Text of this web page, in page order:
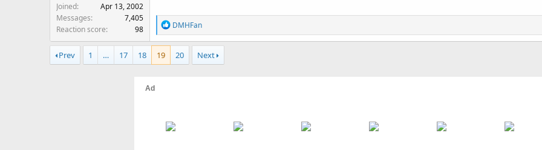
Joined
Apr 13, 2002
Messages
7,405
Reaction score
98
R
e
a
:
DMHFan
Prev 1 … 17 18 19 20 Next